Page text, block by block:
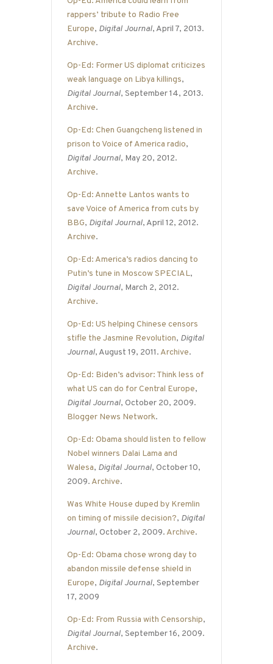
rappers’ tribute to Radio Free
Europe, Digital Journal, April 7, 2013.
Archive.
Op-Ed: Former US diplomat criticizes
weak language on Libya killings,
Digital Journal, September 14, 2013.
Archive.
Op-Ed: Chen Guangcheng listened in
prison to Voice of America radio,
Digital Journal, May 20, 2012.
Archive.
Op-Ed: Annette Lantos wants to
save Voice of America from cuts by
BBG, Digital Journal, April 12, 2012.
Archive.
Op-Ed: America’s radios dancing to
Putin’s tune in Moscow SPECIAL,
Digital Journal, March 2, 2012.
Archive.
Op-Ed: US helping Chinese censors
stifle the Jasmine Revolution, Digital
Journal, August 19, 2011. Archive.
Op-Ed: Biden’s advisor: Think less of
what US can do for Central Europe,
Digital Journal, October 20, 2009.
Blogger News Network.
Op-Ed: Obama should listen to fellow
Nobel winners Dalai Lama and
Walesa, Digital Journal, October 10,
2009. Archive.
Was White House duped by Kremlin
on timing of missile decision?, Digital
Journal, October 2, 2009. Archive.
Op-Ed: Obama chose wrong day to
abandon missile defense shield in
Europe, Digital Journal, September
17, 2009
Op-Ed: From Russia with Censorship,
Digital Journal, September 16, 2009.
Archive.